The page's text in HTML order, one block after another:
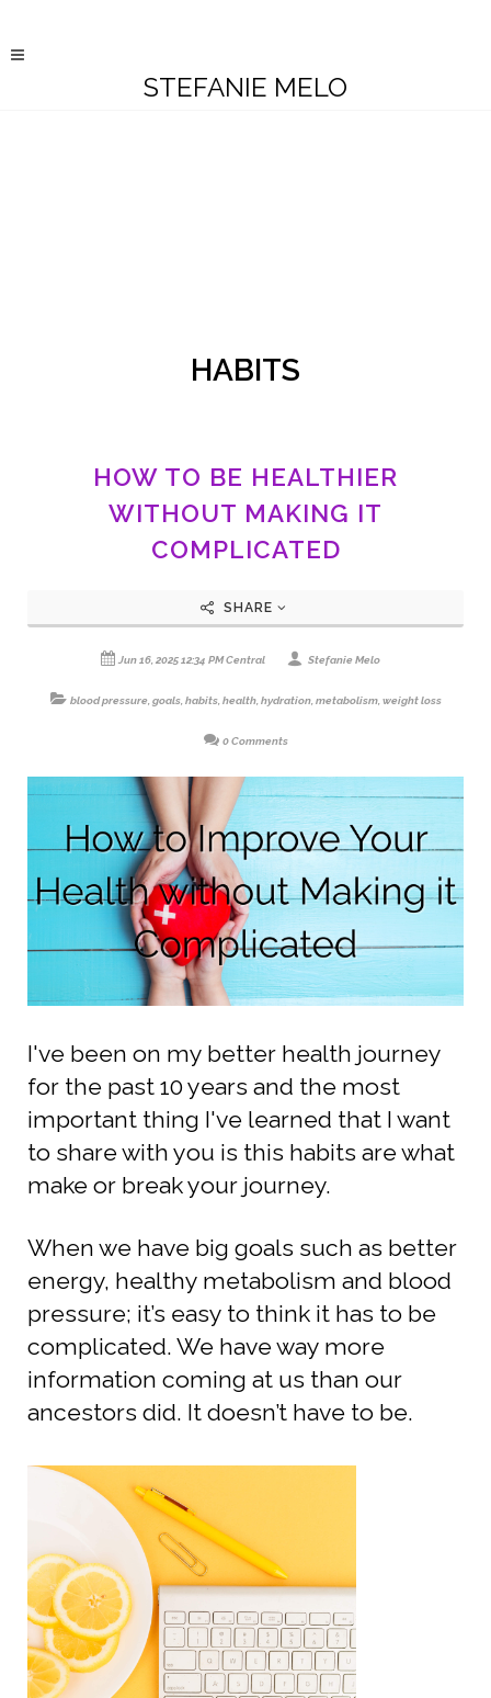
STEFANIE MELO
HABITS
HOW TO BE HEALTHIER
WITHOUT MAKING IT
COMPLICATED
SHARE
Jun 16, 2025 12:34 PM Central Stefanie Melo
blood pressure, goals, habits, health, hydration, metabolism, weight loss
0 Comments
I've been on my better health journey
for the past 10 years and the most
important thing I've learned that I want
to share with you is this habits are what
make or break your journey.
When we have big goals such as better
energy, healthy metabolism and blood
pressure; it’s easy to think it has to be
complicated. We have way more
information coming at us than our
ancestors did. It doesn’t have to be.